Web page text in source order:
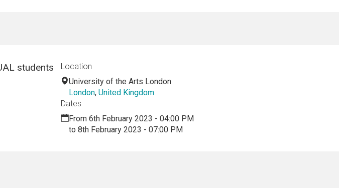
students
Location
University of the Arts London
London, United Kingdom
Dates
From 6th February 2023 - 04:00 PM
to 8th February 2023 - 07:00 PM